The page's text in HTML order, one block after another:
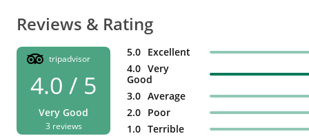
Reviews & Rating
tripadvisor
4.0 / 5
Very Good
3 reviews
5.0 Excellent
4.0 Very
Good
3.0 Average
2.0 Poor
1.0 Terrible